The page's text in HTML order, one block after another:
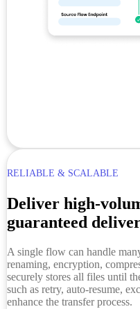
RELIABLE & SCALABLE
Deliver high-
guaranteed
A single flow can handle
renaming, encryption,
securely stores all files until
such as retry, auto-resume,
enhance the transfer process.